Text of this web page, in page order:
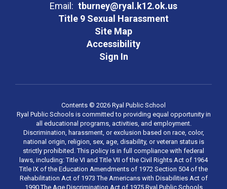
Email: tburney@ryal.k12.ok.us
Title 9 Sexual Harassment
Site Map
Accessibility
Sign In
Contents © 2026 Ryal Public School
Ryal Public Schools is committed to providing equal opportunity in
all educational programs, activities, and employment.
Discrimination, harassment, or exclusion based on race, color,
national origin, religion, sex, age, disability, or veteran status is
strictly prohibited. This policy is in full compliance with federal
laws, including: Title VI and Title VII of the Civil Rights Act of 1964
Title IX of the Education Amendments of 1972 Section 504 of the
Rehabilitation Act of 1973 The Americans with Disabilities Act of
1990 The Age Discrimination Act of 1975 Ryal Public Schools